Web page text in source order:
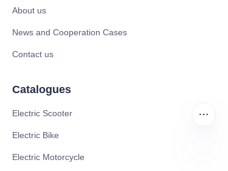
About us
News and Cooperation Cases
Contact us
Catalogues
Electric Scooter
Electric Bike
Electric Motorcycle